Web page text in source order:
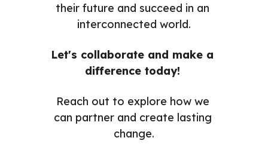
their future and succeed in an
interconnected world.
Let's collaborate and make a
difference today!
Reach out to explore how we
can partner and create lasting
change.